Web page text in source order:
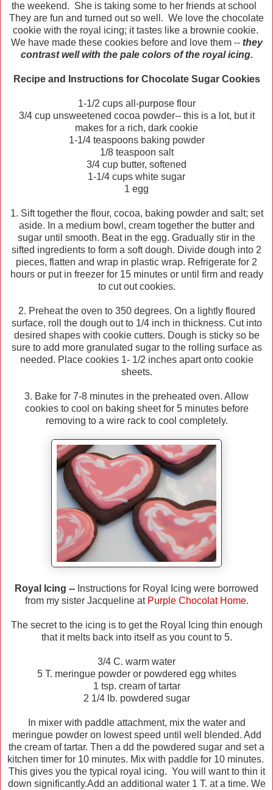
the weekend. She is taking some to her friends at school
They are fun and turned out so well. We love the chocolate
cookie with the royal icing; it tastes like a brownie cookie.
We have made these cookies before and love them -- they
contrast well with the pale colors of the royal icing.
Recipe and Instructions for Chocolate Sugar Cookies
1-1/2 cups all-purpose flour
3/4 cup unsweetened cocoa powder-- this is a lot, but it
makes for a rich, dark cookie
1-1/4 teaspoons baking powder
1/8 teaspoon salt
3/4 cup butter, softened
1-1/4 cups white sugar
1 egg
1. Sift together the flour, cocoa, baking powder and salt; set
aside. In a medium bowl, cream together the butter and
sugar until smooth. Beat in the egg. Gradually stir in the
sifted ingredients to form a soft dough. Divide dough into 2
pieces, flatten and wrap in plastic wrap. Refrigerate for 2
hours or put in freezer for 15 minutes or until firm and ready
to cut out cookies.
2. Preheat the oven to 350 degrees. On a lightly floured
surface, roll the dough out to 1/4 inch in thickness. Cut into
desired shapes with cookie cutters. Dough is sticky so be
sure to add more granulated sugar to the rolling surface as
needed. Place cookies 1- 1/2 inches apart onto cookie
sheets.
3. Bake for 7-8 minutes in the preheated oven. Allow
cookies to cool on baking sheet for 5 minutes before
removing to a wire rack to cool completely.
Royal Icing -- Instructions for Royal Icing were borrowed
from my sister Jacqueline at Purple Chocolat Home.
The secret to the icing is to get the Royal Icing thin enough
that it melts back into itself as you count to 5.
3/4 C. warm water
5 T. meringue powder or powdered egg whites
1 tsp. cream of tartar
2 1/4 lb. powdered sugar
In mixer with paddle attachment, mix the water and
meringue powder on lowest speed until well blended. Add
the cream of tartar. Then a dd the powdered sugar and set a
kitchen timer for 10 minutes. Mix with paddle for 10 minutes.
This gives you the typical royal icing. You will want to thin it
down significantly.Add an additional water 1 T. at a time. We